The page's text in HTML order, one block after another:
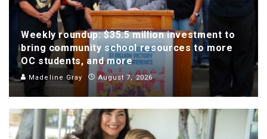
Weekly roundup: $35.5 million investment to
bring community school resources to more
OC students, and more
Madeline Gray August 7, 2026